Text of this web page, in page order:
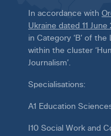
In accordance with
Ukraine dated 11 June
in Category ‘B’ of
within the cluster
Journalism’.
Specialisations:
A1 Education
I10 Social Work and